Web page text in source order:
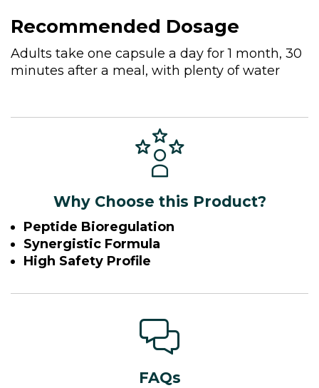
Recommended Dosage
Adults take one capsule a day for 1 month, 30
minutes after a meal, with plenty of water
Why Choose this Product?
Peptide Bioregulation
Synergistic Formula
High Safety Profile
FAQs